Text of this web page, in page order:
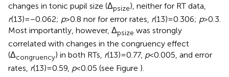
changes in tonic pupil size (Δpsize), neither for RT data,
r(13) = −0.062; p> 0.8 nor for error rates, r(13) = 0.306; p> 0.3.
Most importantly, however, Δpsize was strongly
correlated with changes in the congruency effect
(Δcongruency) in both RTs, r(13) = 0.77, p< 0.005, and error
rates, r(13) = 0.59, p< 0.05 (see Figure ).